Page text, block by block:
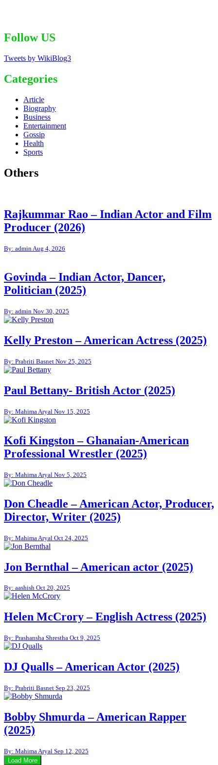
Follow US
Tweets by WikiBlog3
Categories
Article
Biography
Business
Entertainment
Gossip
Health
Sports
Others
Rajkummar Rao – Indian Actor and Film
Producer (2026)
By: admin Aug 4, 2026
Govinda – Indian Actor, Dancer,
Politician (2025)
By: admin Nov 30, 2025
Kelly Preston – American Actress (2025)
By: Prabriti Basnet Nov 25, 2025
Paul Bettany- British Actor (2025)
By: Mahima Aryal Nov 15, 2025
Kofi Kingston – Ghanaian-American
Professional Wrestler (2025)
By: Mahima Aryal Nov 5, 2025
Don Cheadle – American Actor, Producer,
Director, Writer (2025)
By: Mahima Aryal Oct 24, 2025
Jon Bernthal – American actor (2025)
By: aashish Oct 20, 2025
Helen McCrory – English Actress (2025)
By: Prashansha Shrestha Oct 9, 2025
DJ Qualls – American Actor (2025)
By: Prabriti Basnet Sep 23, 2025
Bobby Shmurda – American Rapper
(2025)
By: Mahima Aryal Sep 12, 2025
Load More